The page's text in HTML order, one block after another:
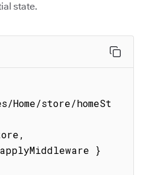
state.
store/homeSt
}